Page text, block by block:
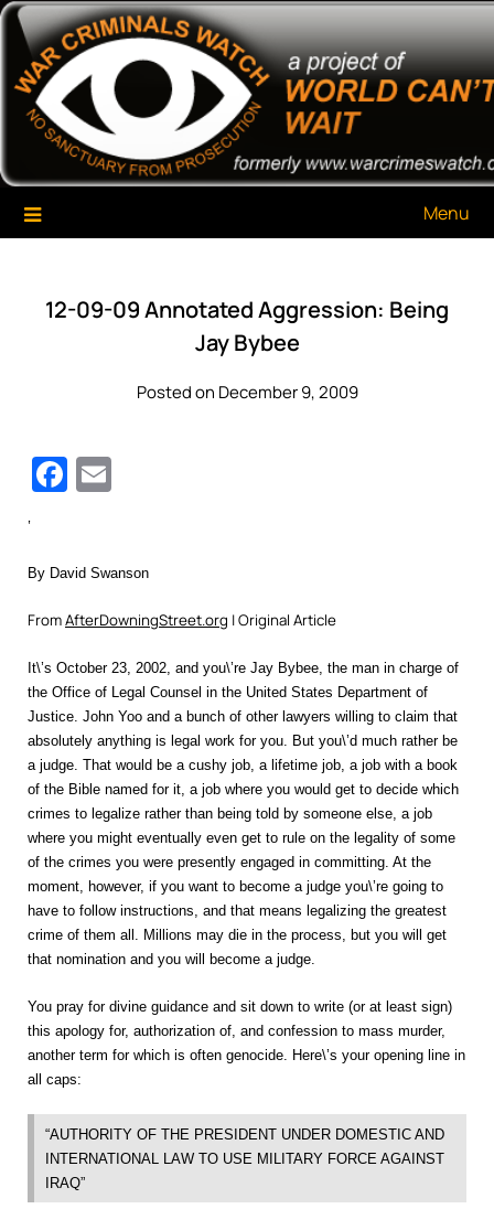
Skip
content
War Criminals Watch
A Project of The World Can't Wait
Menu
12-09-09 Annotated Aggression: Being
Jay Bybee
Posted on December 9, 2009
Facebook
‘
By David Swanson
FromAfterDowningStreet.org | Original Article
It\’s October 23, 2002, and you\’re Jay Bybee, the man in charge of
the Office of Legal Counsel in the United States Department of
Justice. John Yoo and a bunch of other lawyers willing to claim that
absolutely anything is legal work for you. But you\’d much rather be
a judge. That would be a cushy job, a lifetime job, a job with a book
of the Bible named for it, a job where you would get to decide which
crimes to legalize rather than being told by someone else, a job
where you might eventually even get to rule on the legality of some
of the crimes you were presently engaged in committing. At the
moment, however, if you want to become a judge you\’re going to
have to follow instructions, and that means legalizing the greatest
crime of them all. Millions may die in the process, but you will get
that nomination and you will become a judge.
You pray for divine guidance and sit down to write (or at least sign)
this apology for, authorization of, and confession to mass murder,
another term for which is often genocide. Here\’s your opening line in
all caps:
“AUTHORITY OF THE PRESIDENT UNDER DOMESTIC AND
INTERNATIONAL LAW TO USE MILITARY FORCE AGAINST
IRAQ”